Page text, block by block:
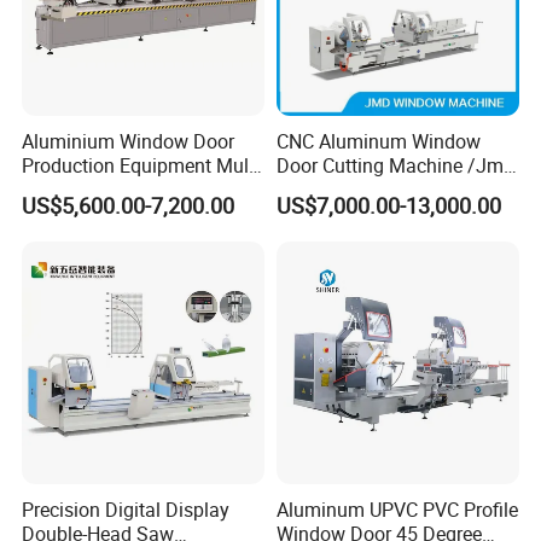
Engraving on glass, stone, quartz and so on
Mechanic Structure
1.The machine tool and beam adopt welded
steel structure. With special heat treatment,
the structure is firm and can work for a long
2.The machine uses automobile paint which
is more rust-resistant.
3.Total weight: about 5 tons (including
Aluminium Window Door
Production Equipment Multi
Head Drilling Machine
US$5,600.00-7,200.00
CNC Aluminum Window
Door Cutting Machine /Jmd
Automatic Aluminium
Cutting Machine with
Machine/Aluminum
Window Machine
US$7,000.00-13,000.00
Precision Digital Display
Double-Head Saw
Aluminum UPVC PVC Profile
Window Door 45 Degree